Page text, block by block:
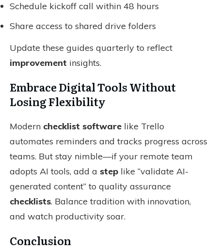
Schedule kickoff call within 48 hours
Share access to shared drive folders
Update these guides quarterly to reflect
improvement insights.
Embrace Digital Tools Without
Losing Flexibility
Modern checklist software like Trello
automates reminders and tracks progress across
teams. But stay nimble—if your remote team
adopts AI tools, add a step like “validate AI-
generated content” to quality assurance
checklists. Balance tradition with innovation,
and watch productivity soar.
Conclusion